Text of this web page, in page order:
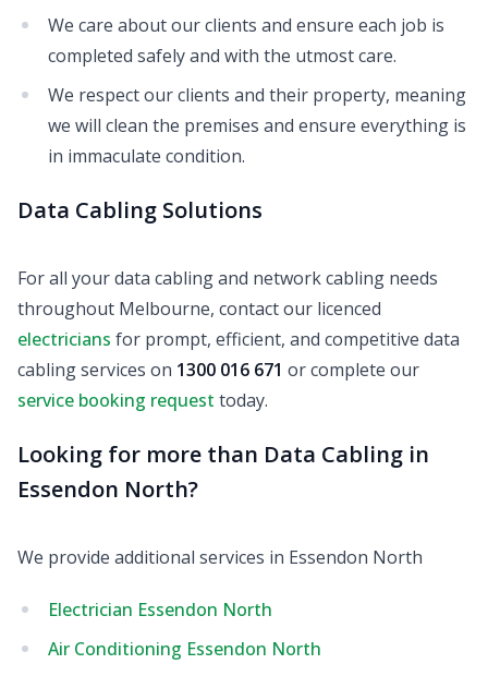
We care about our clients and ensure each job is
completed safely and with the utmost care.
We respect our clients and their property, meaning
we will clean the premises and ensure everything is
in immaculate condition.
Data Cabling Solutions
For all your data cabling and network cabling needs
throughout Melbourne, contact our licenced
electricians for prompt, efficient, and competitive data
cabling services on 1300 016 671 or complete our
service booking request today.
Looking for more than Data Cabling in
Essendon North?
We provide additional services in Essendon North
Electrician Essendon North
Air Conditioning Essendon North